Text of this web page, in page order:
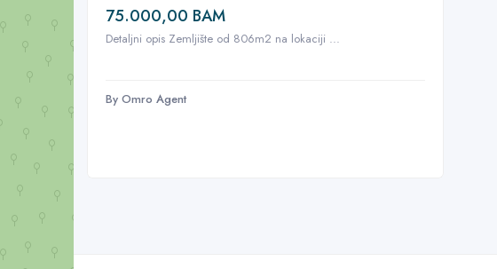
75.000,00 BAM
Detaljni opis Zemljište od 806m2 na lokaciji ...
By Omro Agent